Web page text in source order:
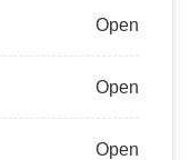
Open
Open
Open